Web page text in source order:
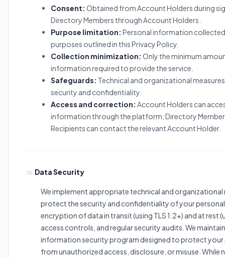
Consent: Obtained from Account Holders during
Directory Members through Account Holders.
Purpose limitation: Personal information
purposes outlined in this Privacy Policy.
Collection minimization: Only the minimum
information required to provide the service.
Safeguards: Technical and organizational
security and confidentiality.
Access and correction: Account Holders can
information through the platform; Directory
Recipients can contact the relevant Account Holder.
10. Data Security
We implement appropriate technical and organizational
protect the security and confidentiality of your
encryption of data in transit (using TLS 1.2+) and at rest
access controls, and regular security audits. We
information security program designed to protect your
from unauthorized access, disclosure, or misuse. While